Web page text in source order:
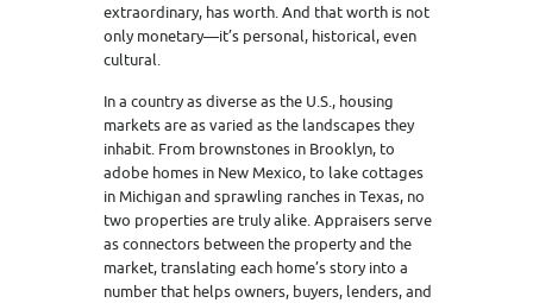
extraordinary, has worth. And that worth is not
only monetary—it’s personal, historical, even
cultural.
In a country as diverse as the U.S., housing
markets are as varied as the landscapes they
inhabit. From brownstones in Brooklyn, to
adobe homes in New Mexico, to lake cottages
in Michigan and sprawling ranches in Texas, no
two properties are truly alike. Appraisers serve
as connectors between the property and the
market, translating each home’s story into a
number that helps owners, buyers, lenders, and